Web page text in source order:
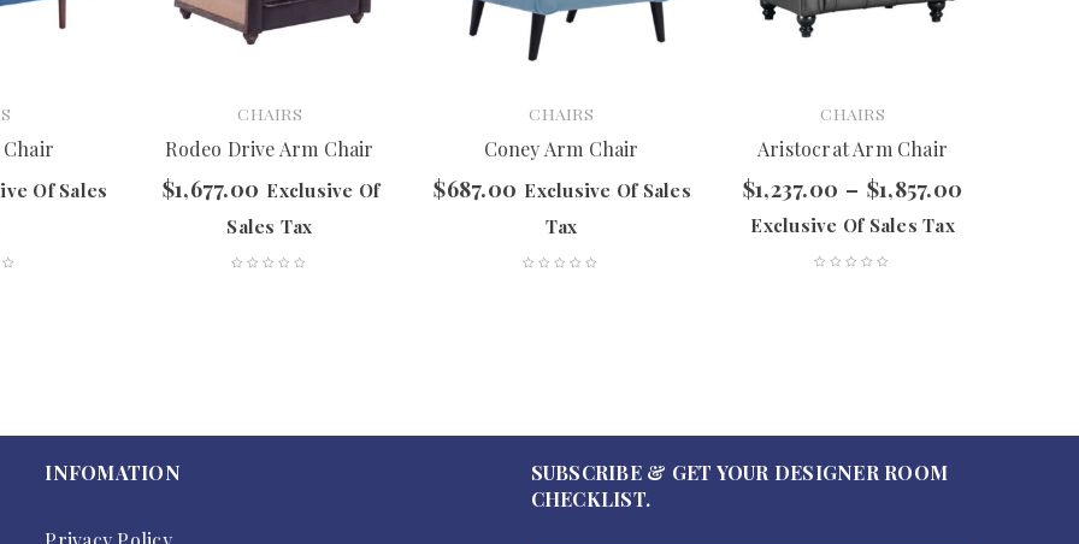
Of Sales
CHAIRS
Rodeo Drive Arm Chair
$1,677.00 Exclusive Of
Sales Tax
CHAIRS
Coney Arm Chair
$687.00 Exclusive Of Sales
Tax
CHAIRS
Aristocrat Arm Chair
$1,237.00 – $1,857.00
Exclusive Of Sales Tax
INFOMATION
SUBSCRIBE & GET YOUR DESIGNER ROOM
CHECKLIST.